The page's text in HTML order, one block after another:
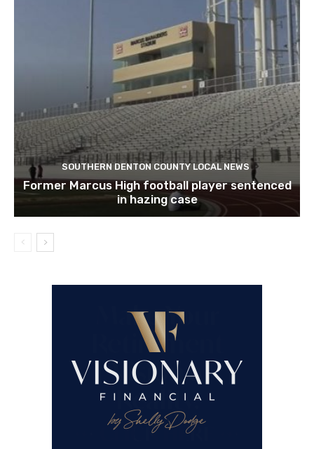
SOUTHERN DENTON COUNTY LOCAL NEWS
Former Marcus High football player sentenced
in hazing case